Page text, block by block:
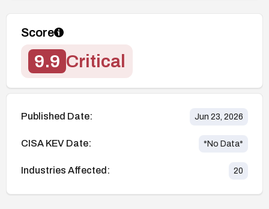
Score
9.9 Critical
Published Date: Jun 23, 2026
CISA KEV Date: *No Data*
Industries Affected: 20